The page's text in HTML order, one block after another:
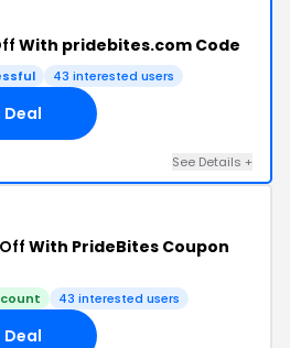
With pridebites.com Code
43 interested users
Deal
See Details +
With PrideBites Coupon
43 interested users
Deal